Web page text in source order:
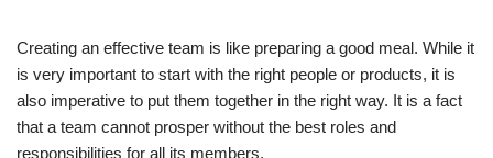
Creating an effective team is like preparing a good meal. While it
is very important to start with the right people or products, it is
also imperative to put them together in the right way. It is a fact
that a team cannot prosper without the best roles and
responsibilities for all its members.